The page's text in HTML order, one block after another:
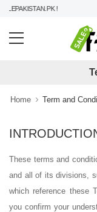
!
Home Term and
These terms and
and all of its divisions,
which reference these
you confirm your